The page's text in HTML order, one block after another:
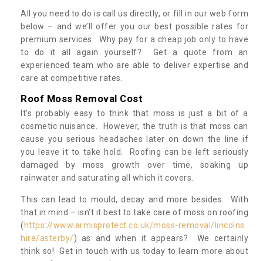
All you need to do is call us directly, or fill in our web form
below – and we’ll offer you our best possible rates for
premium services. Why pay for a cheap job only to have
to do it all again yourself? Get a quote from an
experienced team who are able to deliver expertise and
care at competitive rates.
Roof Moss Removal Cost
It’s probably easy to think that moss is just a bit of a
cosmetic nuisance. However, the truth is that moss can
cause you serious headaches later on down the line if
you leave it to take hold. Roofing can be left seriously
damaged by moss growth over time, soaking up
rainwater and saturating all which it covers.
This can lead to mould, decay and more besides. With
that in mind – isn’t it best to take care of moss on roofing
( https://www.armisprotect.co.uk/moss-removal/lincolns
hire/asterby/) as and when it appears? We certainly
think so! Get in touch with us today to learn more about